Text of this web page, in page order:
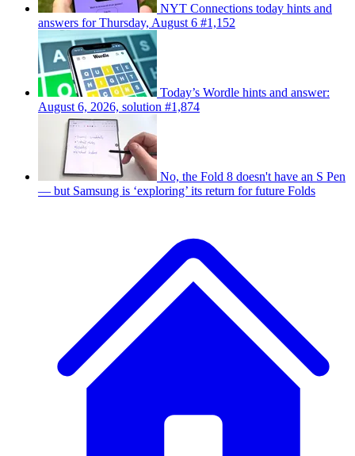
NYT Connections today hints and
answers for Thursday, August 6 #1,152
Today’s Wordle hints and answer:
August 6, 2026, solution #1,874
No, the Fold 8 doesn't have an S Pen
— but Samsung is ‘exploring’ its return for future Folds